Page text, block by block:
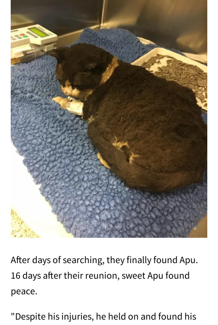
After days of searching, they finally found Apu.
16 days after their reunion, sweet Apu found
peace.
"Despite his injuries, he held on and found his